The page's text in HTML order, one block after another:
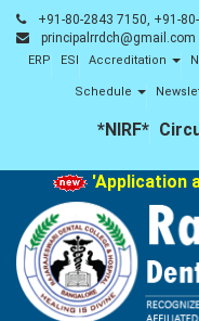
+91-80-2843 7150, +91-
principalrrdch@gmail.com
ERP ESI Accreditation
Schedule
*NIRF*
'Application